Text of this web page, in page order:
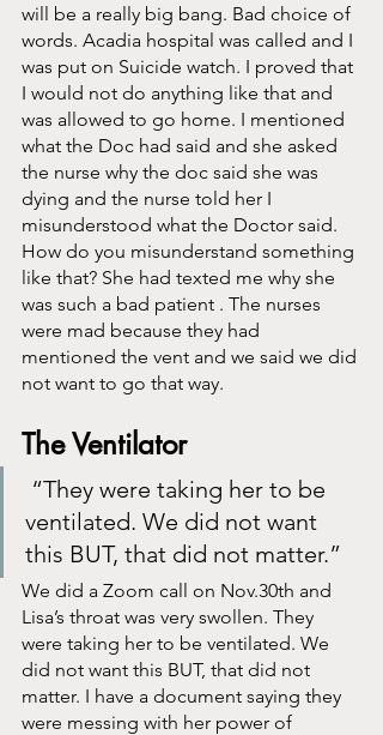
will be a really big bang. Bad choice of
words. Acadia hospital was called and I
was put on Suicide watch. I proved that
I would not do anything like that and
was allowed to go home. I mentioned
what the Doc had said and she asked
the nurse why the doc said she was
dying and the nurse told her I
misunderstood what the Doctor said.
How do you misunderstand something
like that? She had texted me why she
was such a bad patient . The nurses
were mad because they had
mentioned the vent and we said we did
not want to go that way.
The Ventilator
ventilated. We did not want
this BUT, that did not matter.”
We did a Zoom call on Nov.30th and
Lisa’s throat was very swollen. They
were taking her to be ventilated. We
did not want this BUT, that did not
matter. I have a document saying they
were messing with her power of